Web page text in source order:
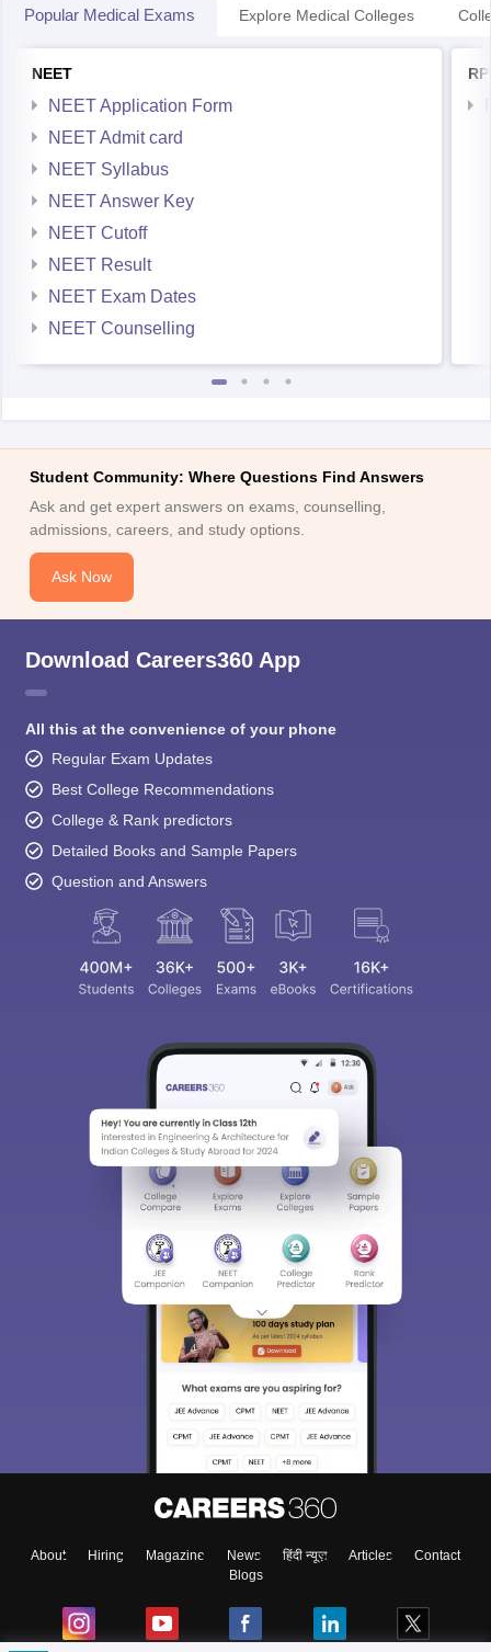
Popular Medical Exams Explore Medical Colleges
NEET
NEET Application Form
NEET Admit card
NEET Syllabus
NEET Answer Key
NEET Cutoff
NEET Result
NEET Exam Dates
NEET Counselling
Student Community: Where Questions Find Answers
Ask and get expert answers on exams, counselling,
admissions, careers, and study options.
Ask Now
Download Careers360 App
All this at the convenience of your phone
Regular Exam Updates
Best College Recommendations
College & Rank predictors
Detailed Books and Sample Papers
Question and Answers
About Hiring Magazine News हिंदी न्यूज़ Articles
Contact
Blogs